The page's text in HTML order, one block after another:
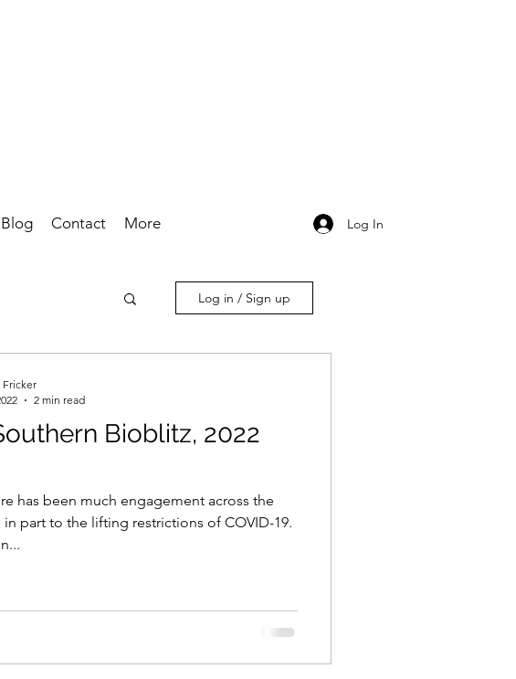
Blog Contact More Log In
Log in / Sign up
Bioblitz, 2022
has been much engagement across the
part to the lifting restrictions of COVID-19.
2 min read